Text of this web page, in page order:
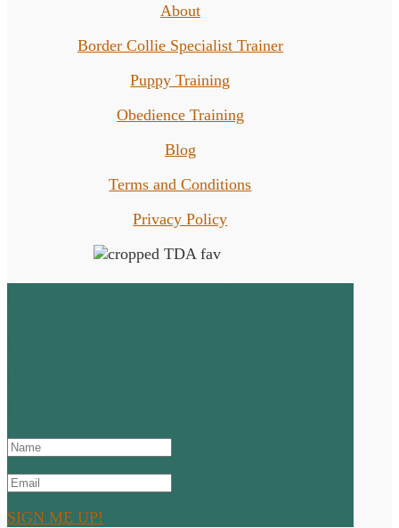
About
Border Collie Specialist Trainer
Puppy Training
Obedience Training
Blog
Terms and Conditions
Privacy Policy
SIGN ME UP!